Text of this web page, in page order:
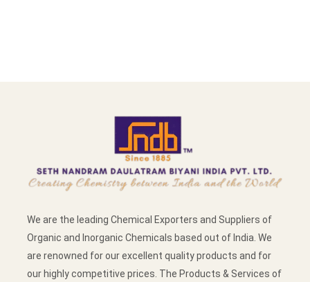
We are the leading Chemical Exporters and Suppliers of
Organic and Inorganic Chemicals based out of India. We
are renowned for our excellent quality products and for
our highly competitive prices. The Products & Services of